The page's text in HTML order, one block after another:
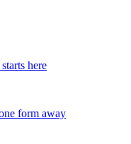
here
form away